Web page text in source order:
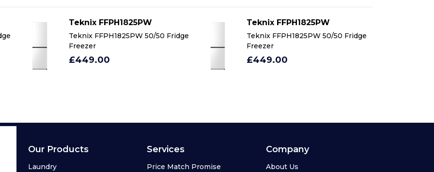
Teknix FFPH1825PW
Teknix FFPH1825PW 50/50 Fridge
Freezer
£449.00
Teknix FFPH1825PW
Teknix FFPH1825PW 50/50 Fridge
Freezer
£449.00
Our Products
Laundry
Services
Price Match Promise
Company
About Us